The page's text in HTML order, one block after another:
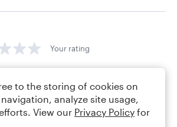
Your rating
to the storing of cookies on
analyze site usage,
View our Privacy Policy for